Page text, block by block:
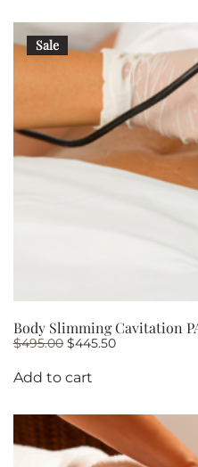
Sale
Body Slimming Cavitation
$495.00 Original
was:
$495.00.
$445.50Current
Add to cart